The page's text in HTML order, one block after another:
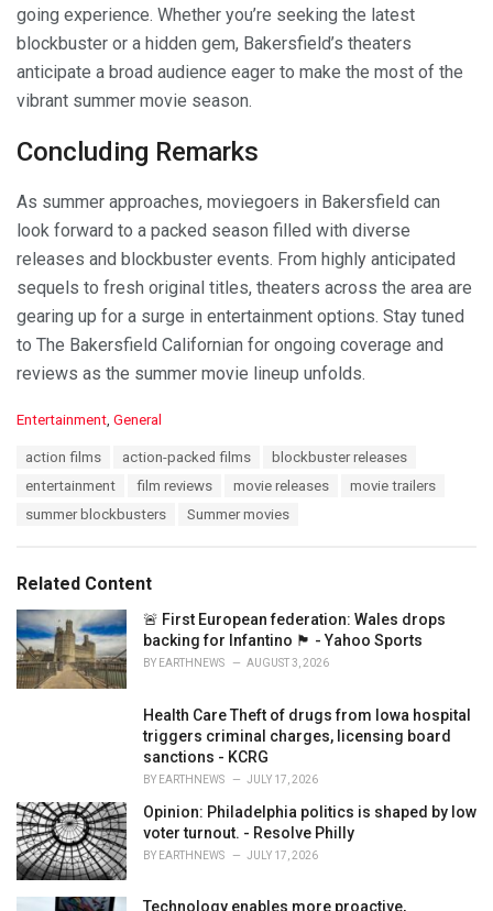
going experience. Whether you’re seeking the latest
blockbuster or a hidden gem, Bakersfield’s theaters
anticipate a broad audience eager to make the most of the
vibrant summer movie season.
Concluding Remarks
As summer approaches, moviegoers in Bakersfield can
look forward to a packed season filled with diverse
releases and blockbuster events. From highly anticipated
sequels to fresh original titles, theaters across the area are
gearing up for a surge in entertainment options. Stay tuned
to The Bakersfield Californian for ongoing coverage and
reviews as the summer movie lineup unfolds.
C
e
Entertainment, General
action films action-packed films
blockbuster releases
entertainment
film reviews movie releases
movie trailers
summer blockbusters
Summer movies
Related Content
🚨 First European federation: Wales drops
backing for Infantino 🏴󠁧󠁢󠁷󠁬󠁳󠁿 - Yahoo Sports
BY EARTHNEWS AUGUST 3, 2026
Health Care Theft of drugs from Iowa hospital
triggers criminal charges, licensing board
sanctions - KCRG
BY EARTHNEWS JULY 17, 2026
Opinion: Philadelphia politics is shaped by low
voter turnout. - Resolve Philly
BY EARTHNEWS JULY 17, 2026
Technology enables more proactive,